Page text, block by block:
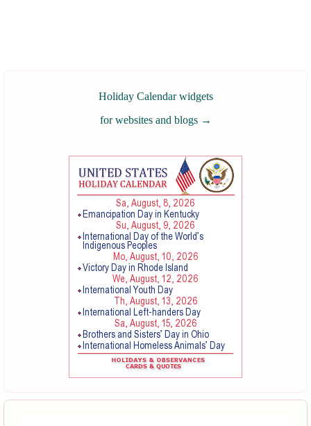
Holiday Calendar widgets
for websites and blogs →